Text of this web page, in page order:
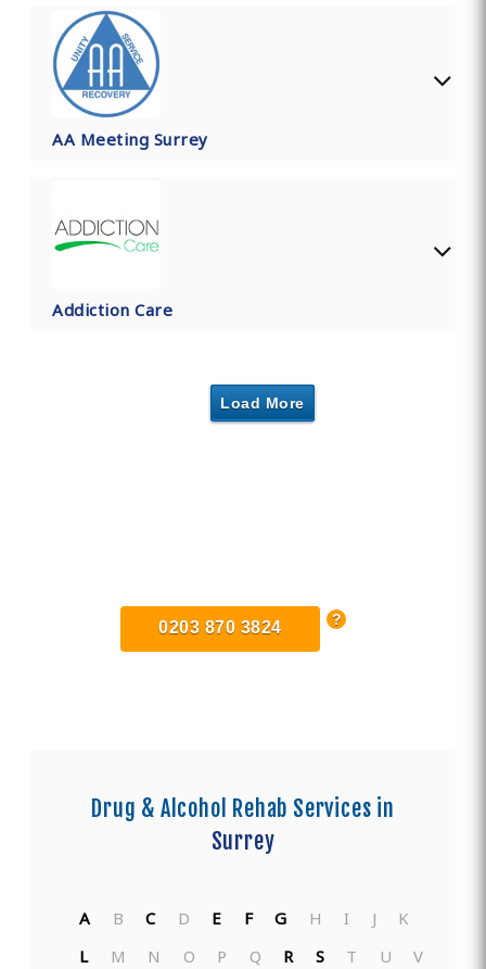
AA Meeting Surrey
Addiction Care
Load More
0203 870 3824
Drug & Alcohol Rehab Services in
Surrey
A B C D E F G H I J
K
L
M N O P Q R S T U
V